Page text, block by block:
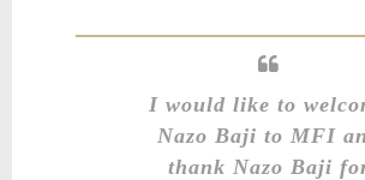
I would like to
Nazo Baji to MFI
thank Nazo Baji